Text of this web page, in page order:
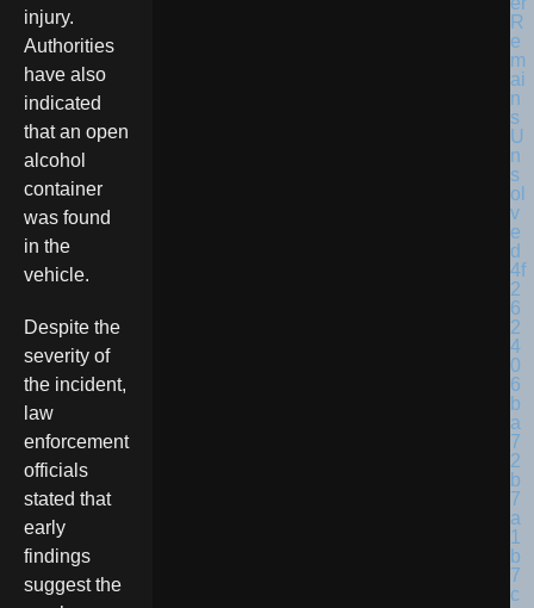
injury.
Authorities
have also
indicated
that an open
alcohol
container
was found
in the
vehicle.
Despite the
severity of
the incident,
law
enforcement
officials
stated that
early
findings
suggest the